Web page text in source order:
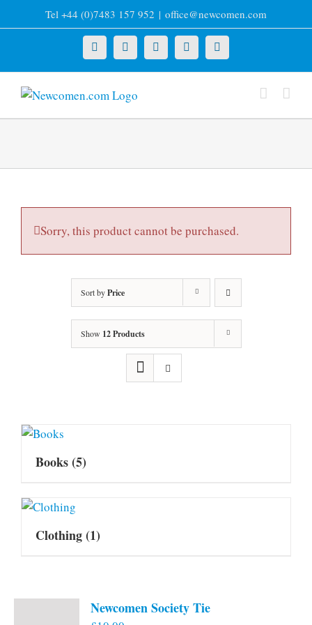
to
Tel +44 (0)7483 157 952 | office@newcomen.com
X LinkedInFacebookYouTubeInstagram
Sorry, this product cannot be purchased.
Sort byPrice
Show 12 Products
Books(5)
Clothing(1)
Newcomen Society Tie